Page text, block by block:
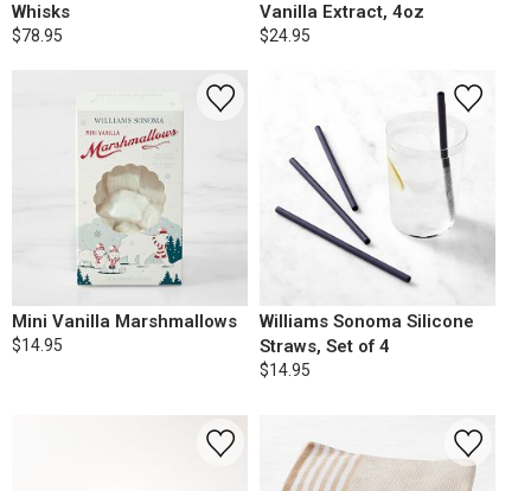
Whisks
$78.95
Vanilla Extract, 4oz
$24.95
Mini Vanilla Marshmallows
$14.95
Williams Sonoma Silicone
Straws, Set of 4
$14.95